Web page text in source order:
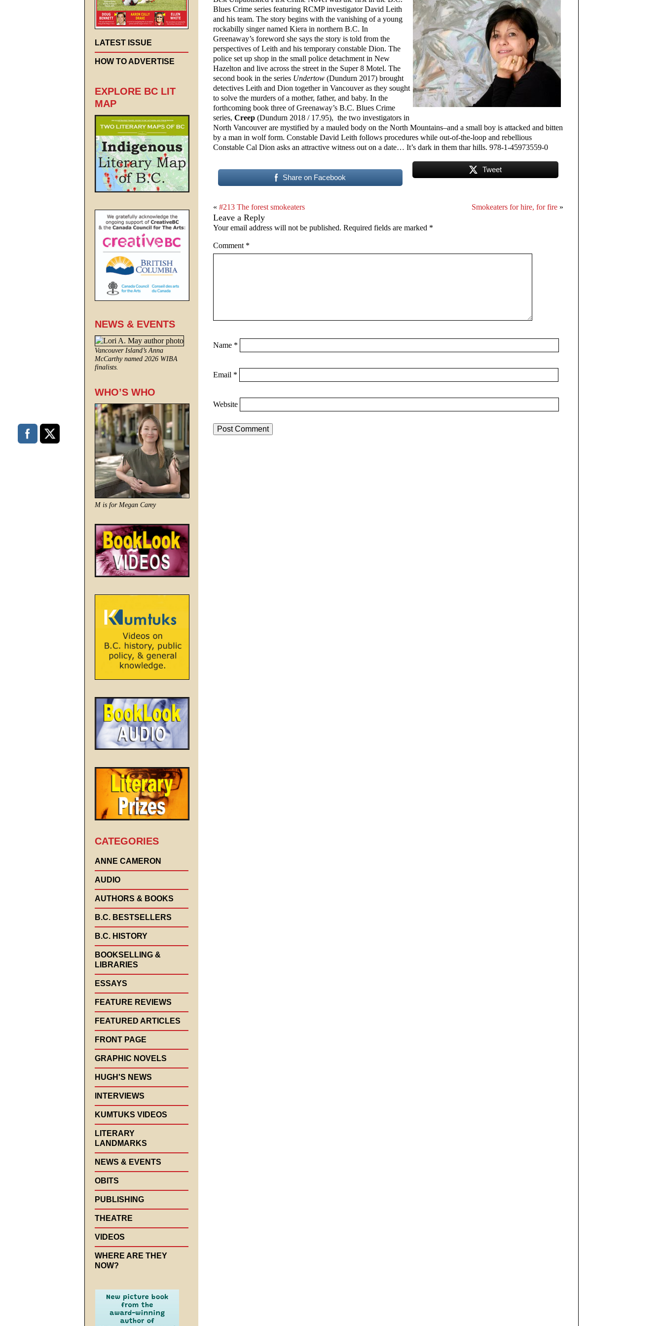
Blues Crime series featuring RCMP investigator David Leith
and his team. The story begins with the vanishing of a young
rockabilly singer named Kiera in northern B.C. In
Greenaway’s foreword she says the story is told from the
perspectives of Leith and his temporary constable Dion. The
police set up shop in the small police detachment in New
Hazelton and live across the street in the Super 8 Motel. The
second book in the series Undertow (Dundurn 2017) brought
detectives Leith and Dion together in Vancouver as they sought
to solve the murders of a mother, father, and baby. In the
forthcoming book three of Greenaway’s B.C. Blues Crime
series, Creep (Dundurn 2018 / 17.95), the two investigators in
North Vancouver are mystified by a mauled body on the North Mountains–and a small boy is attacked and bitten
by a man in wolf form. Constable David Leith follows procedures while out-of-the-loop and rebellious
Constable Cal Dion asks an attractive witness out on a date… It’s dark in them thar hills. 978-1-45973559-0
Share on Facebook
Tweet
« #213 The forest smokeaters Smokeaters for hire, for fire »
Leave a Reply
Your email address will not be published. Required fields are marked *
Comment *
Name *
Email *
Website
LATEST ISSUE
HOW TO ADVERTISE
EXPLORE BC LIT
MAP
NEWS & EVENTS
Vancouver Island’s Anna
McCarthy named 2026 WIBA
finalists.
WHO’S WHO
M is for Megan Carey
CATEGORIES
ANNE CAMERON
AUDIO
AUTHORS & BOOKS
B.C. BESTSELLERS
B.C. HISTORY
BOOKSELLING &
LIBRARIES
ESSAYS
FEATURE REVIEWS
FEATURED ARTICLES
FRONT PAGE
GRAPHIC NOVELS
HUGH'S NEWS
INTERVIEWS
KUMTUKS VIDEOS
LITERARY
LANDMARKS
NEWS & EVENTS
OBITS
PUBLISHING
THEATRE
VIDEOS
WHERE ARE THEY
NOW?